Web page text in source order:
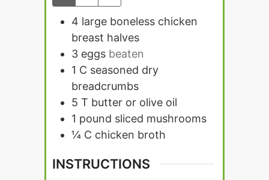
4 large boneless chicken
breast halves
3 eggs beaten
1 C seasoned dry
breadcrumbs
5 T butter or olive oil
1 pound sliced mushrooms
¼ C chicken broth
INSTRUCTIONS